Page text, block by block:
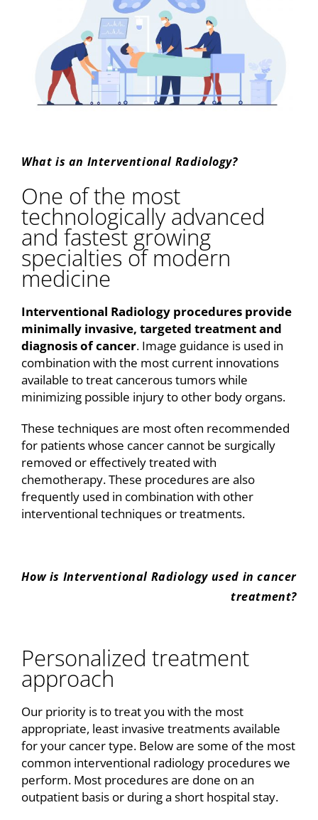
What is an Interventional Radiology?
One of the most
technologically advanced
and fastest growing
specialties of modern
medicine
Interventional Radiology procedures provide
minimally invasive, targeted treatment and
diagnosis of cancer. Image guidance is used in
combination with the most current innovations
available to treat cancerous tumors while
minimizing possible injury to other body organs.
These techniques are most often recommended
for patients whose cancer cannot be surgically
removed or effectively treated with
chemotherapy. These procedures are also
frequently used in combination with other
interventional techniques or treatments.
How is Interventional Radiology used in cancer
treatment?
Personalized treatment
approach
Our priority is to treat you with the most
appropriate, least invasive treatments available
for your cancer type. Below are some of the most
common interventional radiology procedures we
perform. Most procedures are done on an
outpatient basis or during a short hospital stay.